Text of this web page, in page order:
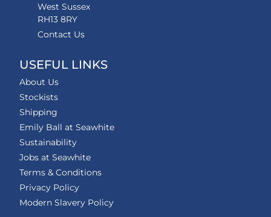
West Sussex
RH13 8RY
Contact Us
USEFUL LINKS
About Us
Stockists
Shipping
Emily Ball at Seawhite
Sustainability
Jobs at Seawhite
Terms & Conditions
Privacy Policy
Modern Slavery Policy